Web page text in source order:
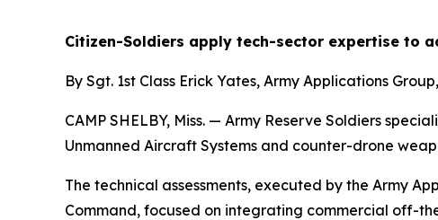
Citizen-Soldiers apply tech-sector expertise to
By Sgt. 1st Class Erick Yates, Army Applications
CAMP SHELBY, Miss. — Army Reserve Soldiers
Unmanned Aircraft Systems and counter-drone
The technical assessments, executed by the Army
Command, focused on integrating commercial off-